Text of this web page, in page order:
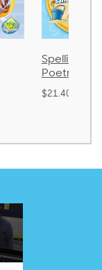
Spelling
Poetry 2
$21.40